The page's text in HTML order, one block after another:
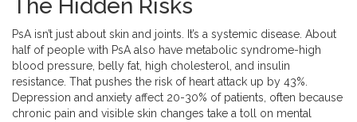
The Hidden Risks
PsA isn’t just about skin and joints. It’s a systemic disease. About
half of people with PsA also have metabolic syndrome-high
blood pressure, belly fat, high cholesterol, and insulin
resistance. That pushes the risk of heart attack up by 43%.
Depression and anxiety affect 20-30% of patients, often because
chronic pain and visible skin changes take a toll on mental